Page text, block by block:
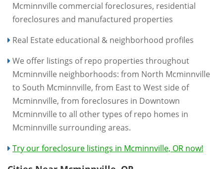
Mcminnville commercial foreclosures, residential
foreclosures and manufactured properties
Real Estate educational & neighborhood profiles
We offer listings of repo properties throughout
Mcminnville neighborhoods: from North Mcminnville
to South Mcminnville, from East to West side of
Mcminnville, from foreclosures in Downtown
Mcminnville to all other types of repo homes in
Mcminnville surrounding areas.
Try our foreclosure listings in Mcminnville, OR now!